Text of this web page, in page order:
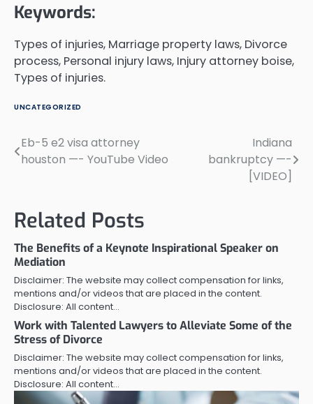
Keywords:
Types of injuries, Marriage property laws, Divorce
process, Personal injury laws, Injury attorney boise,
Types of injuries.
UNCATEGORIZED
Post
Eb-5 e2 visa attorney
houston —- YouTube Video
Indiana
bankruptcy —-
[VIDEO]
Related Posts
The Benefits of a Keynote Inspirational Speaker on
Mediation
Disclaimer: The website may collect compensation for links,
mentions and/or videos that are placed in the content.
Disclosure: All content…
Work with Talented Lawyers to Alleviate Some of the
Stress of Divorce
Disclaimer: The website may collect compensation for links,
mentions and/or videos that are placed in the content.
Disclosure: All content…